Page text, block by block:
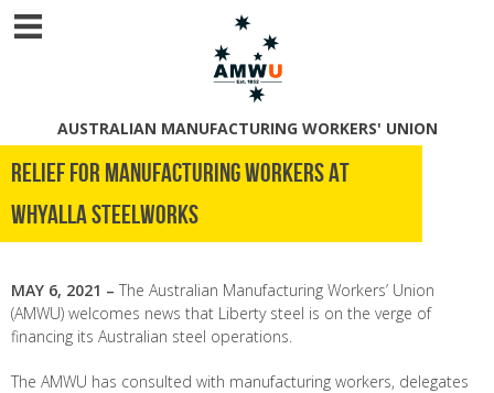
AUSTRALIAN MANUFACTURING WORKERS' UNION
RELIEF FOR MANUFACTURING WORKERS AT
WHYALLA STEELWORKS
MAY 6, 2021 – The Australian Manufacturing Workers’ Union
(AMWU) welcomes news that Liberty steel is on the verge of
financing its Australian steel operations.
The AMWU has consulted with manufacturing workers, delegates